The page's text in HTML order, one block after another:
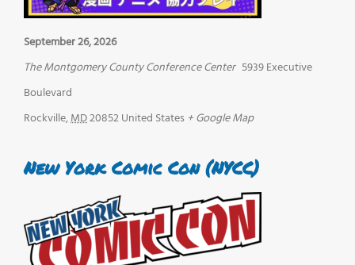
September 26, 2026
The Montgomery County Conference Center 5939 Executive
Boulevard
Rockville,MD20852United States + Google Map
New York Comic Con (NYCC)